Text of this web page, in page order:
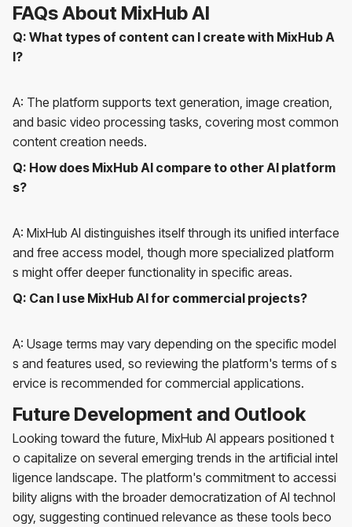
FAQs About MixHub AI
Q: What types of content can I create with MixHub A
I?
A: The platform supports text generation, image creation,
and basic video processing tasks, covering most common
content creation needs.
Q: How does MixHub AI compare to other AI platform
s?
A: MixHub AI distinguishes itself through its unified interface
and free access model, though more specialized platform
s might offer deeper functionality in specific areas.
Q: Can I use MixHub AI for commercial projects?
A: Usage terms may vary depending on the specific model
s and features used, so reviewing the platform's terms of s
ervice is recommended for commercial applications.
Future Development and Outlook
Looking toward the future, MixHub AI appears positioned t
o capitalize on several emerging trends in the artificial intel
ligence landscape. The platform's commitment to accessi
bility aligns with the broader democratization of AI technol
ogy, suggesting continued relevance as these tools beco